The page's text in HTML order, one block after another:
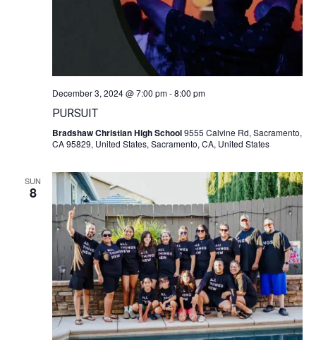
December 3, 2024 @ 7:00 pm-8:00 pm
PURSUIT
Bradshaw Christian High School9555 Calvine Rd, Sacramento,
CA 95829, United States, Sacramento, CA, United States
SUN
8